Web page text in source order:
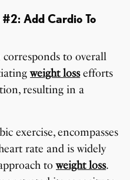
#2: Add Cardio To
to overall
weight lossefforts
resulting in a
exercise, encompasses
rate and is widely
toweight loss.